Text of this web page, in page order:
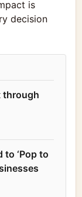
is
decision
through
‘Pop to